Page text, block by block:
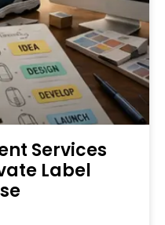
Services
Label